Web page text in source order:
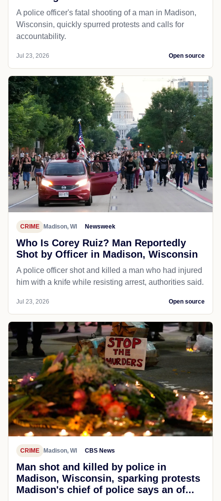
A police officer's fatal shooting of a man in Madison,
Wisconsin, quickly spurred protests and calls for
accountability.
Jul 23, 2026 Open source
CRIME Madison, WI Newsweek
Who Is Corey Ruiz? Man Reportedly
Shot by Officer in Madison, Wisconsin
A police officer shot and killed a man who had injured
him with a knife while resisting arrest, authorities said.
Jul 23, 2026 Open source
CRIME Madison, WI CBS News
Man shot and killed by police in
Madison, Wisconsin, sparking protests
Madison's chief of police says an of...